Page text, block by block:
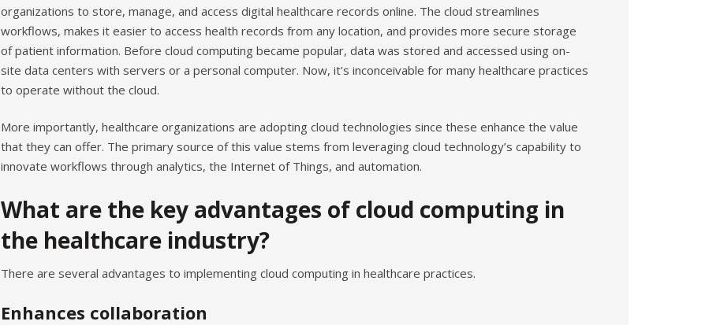
organizations to store, manage, and access digital healthcare records online. The cloud streamlines
workflows, makes it easier to access health records from any location, and provides more secure storage
of patient information. Before cloud computing became popular, data was stored and accessed using on-
site data centers with servers or a personal computer. Now, it's inconceivable for many healthcare practices
to operate without the cloud.
More importantly, healthcare organizations are adopting cloud technologies since these enhance the value
that they can offer. The primary source of this value stems from leveraging cloud technology’s capability to
innovate workflows through analytics, the Internet of Things, and automation.
What are the key advantages of cloud computing in
the healthcare industry?
There are several advantages to implementing cloud computing in healthcare practices.
Enhances collaboration